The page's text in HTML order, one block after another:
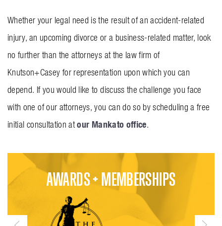
Whether your legal need is the result of an accident-related
injury, an upcoming divorce or a business-related matter, look
no further than the attorneys at the law firm of
Knutson+Casey for representation upon which you can
depend. If you would like to discuss the challenge you face
with one of our attorneys, you can do so by scheduling a free
initial consultation atour Mankato office.
AWARDS + MEMBERSHIPS